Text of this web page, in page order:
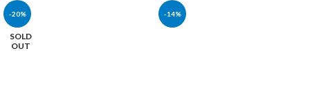
-20%
SOLD
OUT
-14%